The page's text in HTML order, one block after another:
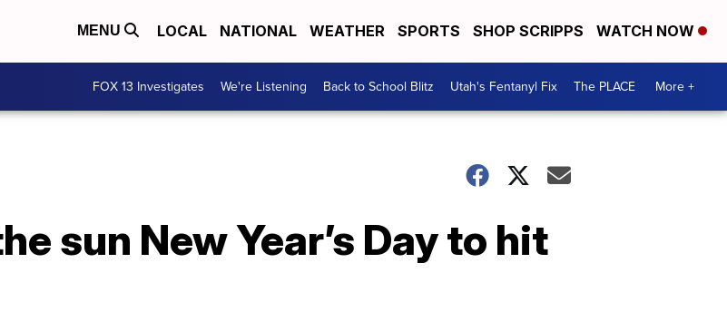
MENU LOCAL NATIONAL WEATHER SPORTS SHOP SCRIPPS WATCH NOW
FOX 13 Investigates We're Listening Back to School Blitz Utah's Fentanyl Fix The PLACE More +
sun New Year’s Day to hit